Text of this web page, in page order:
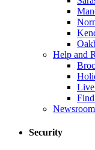
Help and
Newsroom
Security